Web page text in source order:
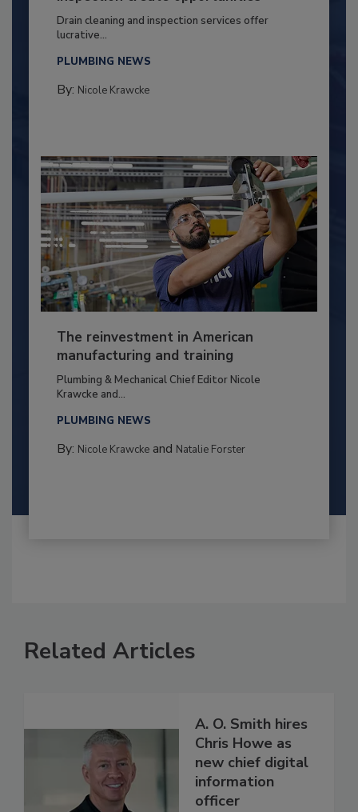
Drain cleaning and inspection services offer
lucrative...
PLUMBING NEWS
By: Nicole Krawcke
The reinvestment in American
manufacturing and training
Plumbing & Mechanical Chief Editor Nicole
Krawcke and...
PLUMBING NEWS
By: Nicole Krawckeand Natalie Forster
Related Articles
A. O. Smith hires
Chris Howe as
new chief digital
information
officer